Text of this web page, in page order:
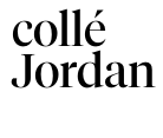
collé
Jordan